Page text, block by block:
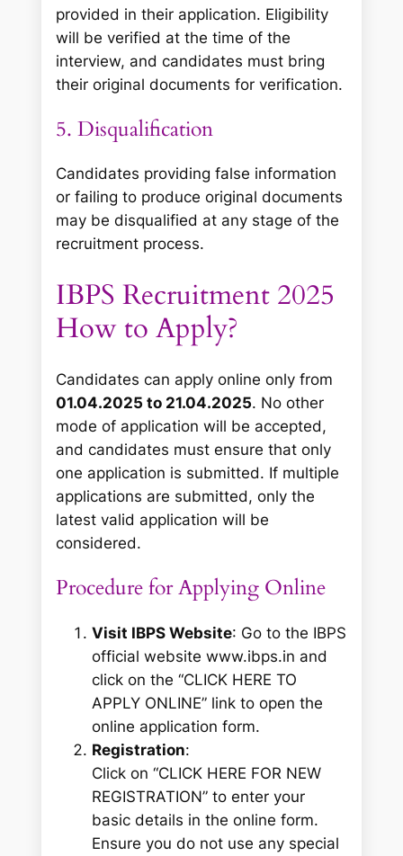
provided in their application. Eligibility
will be verified at the time of the
interview, and candidates must bring
their original documents for verification.
5. Disqualification
Candidates providing false information
or failing to produce original documents
may be disqualified at any stage of the
recruitment process.
IBPS Recruitment 2025
How to Apply?
Candidates can apply online only from
01.04.2025 to 21.04.2025. No other
mode of application will be accepted,
and candidates must ensure that only
one application is submitted. If multiple
applications are submitted, only the
latest valid application will be
considered.
Procedure for Applying Online
Visit IBPS Website: Go to the IBPS
official website www.ibps.in and
click on the “CLICK HERE TO
APPLY ONLINE” link to open the
online application form.
Registration:
Click on “CLICK HERE FOR NEW
REGISTRATION” to enter your
basic details in the online form.
Ensure you do not use any special